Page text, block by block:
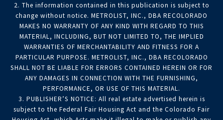
2. The information contained in this publication is subject to
change without notice. METROLIST, INC., DBA RECOLORADO
MAKES NO WARRANTY OF ANY KIND WITH REGARD TO THIS
MATERIAL, INCLUDING, BUT NOT LIMITED TO, THE IMPLIED
WARRANTIES OF MERCHANTABILITY AND FITNESS FOR A
PARTICULAR PURPOSE. METROLIST, INC., DBA RECOLORADO
SHALL NOT BE LIABLE FOR ERRORS CONTAINED HEREIN OR FOR
ANY DAMAGES IN CONNECTION WITH THE FURNISHING,
PERFORMANCE, OR USE OF THIS MATERIAL.
3. PUBLISHER’S NOTICE: All real estate advertised herein is
subject to the Federal Fair Housing Act and the Colorado Fair